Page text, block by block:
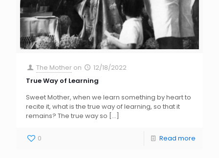
The Mother on
12/18/2022
True Way of Learning
Sweet Mother, when we learn something by heart to
recite it, what is the true way of learning, so that it
remains? The true way so […]
0 Read more